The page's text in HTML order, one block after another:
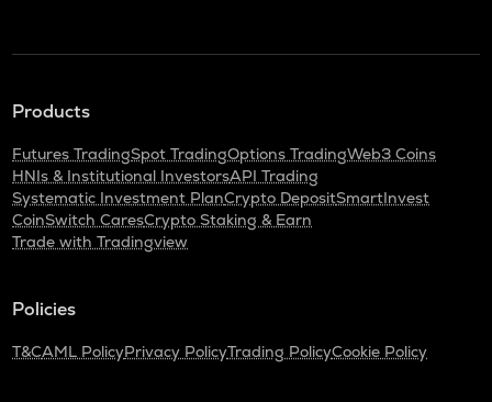
Products
Futures TradingSpot TradingOptions TradingWeb3 Coins
HNIs & Institutional InvestorsAPI Trading
Systematic Investment PlanCrypto DepositSmartInvest
CoinSwitch CaresCrypto Staking & Earn
Trade with Tradingview
Policies
T&CAML PolicyPrivacy PolicyTrading PolicyCookie Policy